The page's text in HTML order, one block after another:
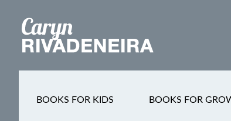
content
secondary
footernavigation
BOOKS FOR KIDS BOOKS FOR